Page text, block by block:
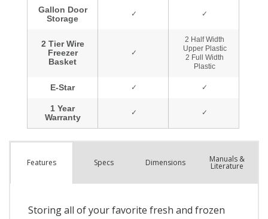
Features Specs Dimensions Manuals &
Literature
Storing all of your favorite fresh and frozen